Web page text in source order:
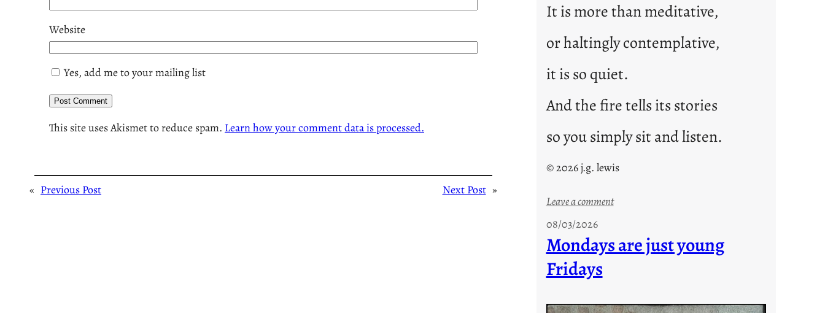
Website
Yes, add me to your mailing list
This site uses Akismet to reduce spam. Learn how your comment data is processed.
« Previous Post Next Post »
It is more than meditative,
or haltingly contemplative,
it is so quiet.
And the fire tells its stories
so you simply sit and listen.
© 2026 j.g. lewis
Leave a comment:
o
e
08/03/2026
Mondays are just young
Fridays